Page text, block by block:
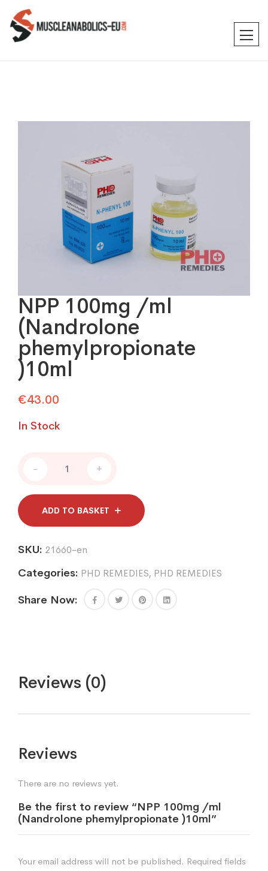
NPP 100mg /ml
(Nandrolone
phemylpropionate
)10ml
€43.00
In Stock
100mg
(Nandrolone
phemylpropionate
)10ml
- +
ADD TO BASKET
SKU: 21660-en
Categories: PHD REMEDIES, PHD REMEDIES
Share Now:
Reviews (0)
Reviews
There are no reviews yet.
Be the first to review “NPP 100mg /ml
(Nandrolone phemylpropionate )10ml”
Your email address will not be published. Required fields